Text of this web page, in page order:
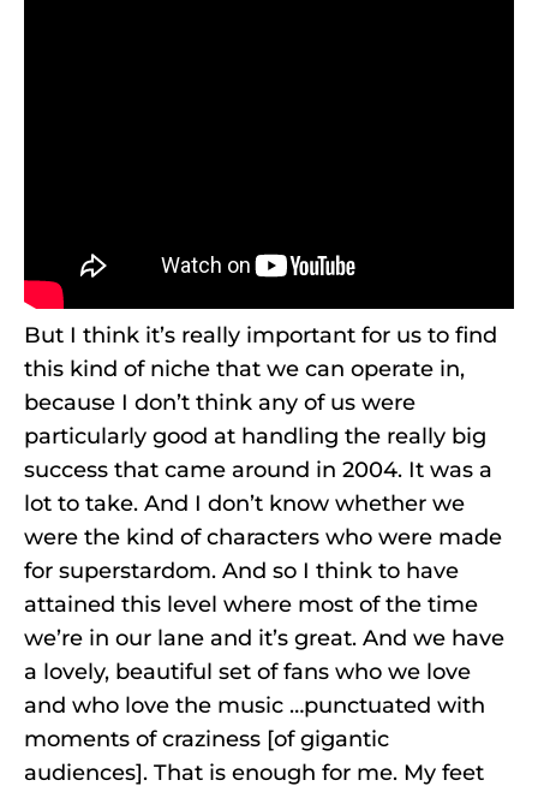
But I think it’s really important for us to find
this kind of niche that we can operate in,
because I don’t think any of us were
particularly good at handling the really big
success that came around in 2004. It was a
lot to take. And I don’t know whether we
were the kind of characters who were made
for superstardom. And so I think to have
attained this level where most of the time
we’re in our lane and it’s great. And we have
a lovely, beautiful set of fans who we love
and who love the music …punctuated with
moments of craziness [of gigantic
audiences]. That is enough for me. My feet